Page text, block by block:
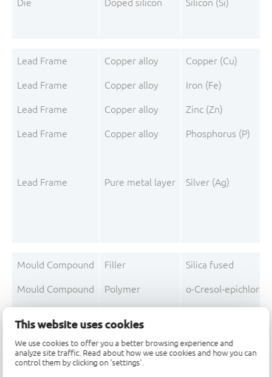
This website uses cookies
We use cookies to offer you a better browsing experience and
analyze site traffic. Read about how we use cookies and how you can
control them by clicking on 'settings'.
Die Doped silicon Silicon (Si)
Lead Frame Copper alloy Copper (Cu)
Lead Frame Copper alloy Iron (Fe)
Lead Frame Copper alloy Zinc (Zn)
Lead Frame Copper alloy Phosphorus (P)
Lead Frame Pure metal layer Silver (Ag)
Mould Compound Filler Silica fused
Mould Compound Polymer o-Cresol-
Mould Compound Pigment Carbon black